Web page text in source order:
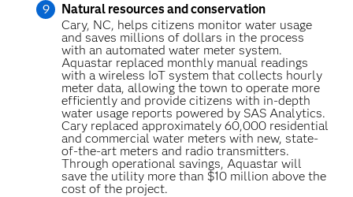
Natural resources and conservation
Cary, NC, helps citizens monitor water usage
and saves millions of dollars in the process
with an automated water meter system.
Aquastar replaced monthly manual readings
with a wireless IoT system that collects hourly
meter data, allowing the town to operate more
efficiently and provide citizens with in-depth
water usage reports powered by SAS Analytics.
Cary replaced approximately 60,000 residential
and commercial water meters with new, state-
of-the-art meters and radio transmitters.
Through operational savings, Aquastar will
save the utility more than $10 million above the
cost of the project.